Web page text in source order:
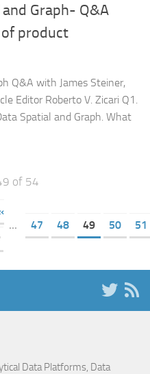
Graph- Q&A
of product
Q&A with James Steiner,
Editor Roberto V. Zicari Q1.
Spatial and Graph. What
of 54
... 47 48 49 50
51
Data Platforms, Data